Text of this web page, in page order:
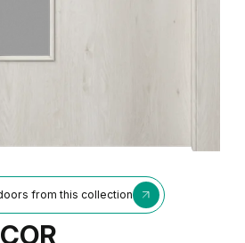
from this collection